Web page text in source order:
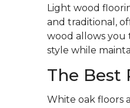
Light wood
and traditional,
wood allows you
style while
The Best
White oak floors